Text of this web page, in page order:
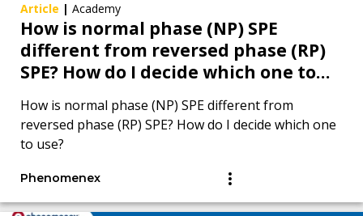
Article | Academy
How is normal phase (NP) SPE
different from reversed phase (RP)
SPE? How do I decide which one to
How is normal phase (NP) SPE different from
reversed phase (RP) SPE? How do I decide which one
to use?
Phenomenex